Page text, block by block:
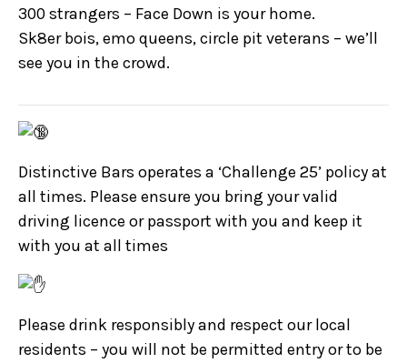
300 strangers – Face Down is your home.
Sk8er bois, emo queens, circle pit veterans – we’ll
see you in the crowd.
Distinctive Bars operates a ‘Challenge 25’ policy at
all times. Please ensure you bring your valid
driving licence or passport with you and keep it
with you at all times
Please drink responsibly and respect our local
residents – you will not be permitted entry or to be